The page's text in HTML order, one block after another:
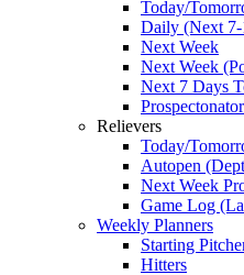
Today/
Daily (Next
Next Week
Next Week
Next 7 Days
Relievers
Today/
Autopen
Next Week
Game Log
Weekly Planners
Starting
Hitters